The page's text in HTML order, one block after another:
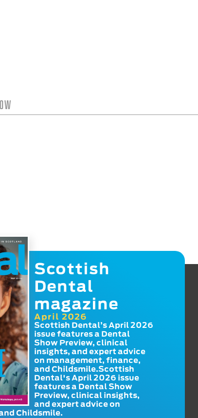
Scottish
Dental
magazine
April 2026
Scottish Dental’s April 2026
issue features a Dental
Show Preview, clinical
insights, and expert advice
on management, finance,
and Childsmile.Scottish
Dental's April 2026 issue
features a Dental Show
Preview, clinical insights,
and expert advice on
Childsmile.